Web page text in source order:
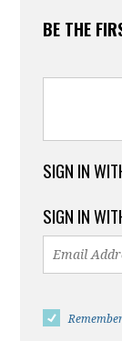
BE THE
SIGN IN
SIGN IN